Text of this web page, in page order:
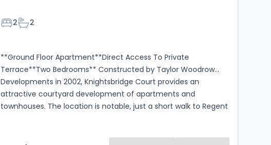
Bedrooms
2Bathrooms
2
**Ground Floor Apartment**Direct Access To Private
Terrace**Two Bedrooms** Constructed by Taylor Woodrow
Developments in 2002, Knightsbridge Court provides an
attractive courtyard development of apartments and
townhouses. The location is notable, just a short walk to Regent
ground floor apartment exceeds 710 square feet. Occupied